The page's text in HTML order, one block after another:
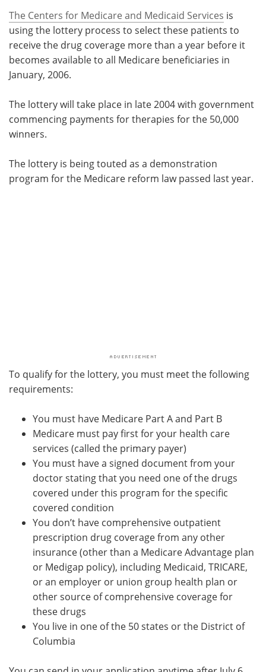
The Centers for Medicare and Medicaid Services is
using the lottery process to select these patients to
receive the drug coverage more than a year before it
becomes available to all Medicare beneficiaries in
January, 2006.
The lottery will take place in late 2004 with government
commencing payments for therapies for the 50,000
winners.
The lottery is being touted as a demonstration
program for the Medicare reform law passed last year.
To qualify for the lottery, you must meet the following
requirements:
You must have Medicare Part A and Part B
Medicare must pay first for your health care
services (called the primary payer)
You must have a signed document from your
doctor stating that you need one of the drugs
covered under this program for the specific
covered condition
You don’t have comprehensive outpatient
prescription drug coverage from any other
insurance (other than a Medicare Advantage plan
or Medigap policy), including Medicaid, TRICARE,
or an employer or union group health plan or
other source of comprehensive coverage for
these drugs
You live in one of the 50 states or the District of
Columbia